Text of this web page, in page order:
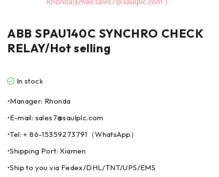
ABB SPAU140C SYNCHRO CHECK
RELAY/Hot selling
In stock
•Manager: Rhonda
•E-mail: sales7@saulplc.com
•Tel: + 86-15359273791（WhatsApp）
•Shipping Port: Xiamen
•Ship to you via Fedex/DHL/TNT/UPS/EMS